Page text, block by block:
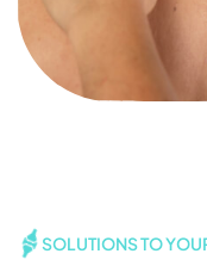
SOLUTIONS TO